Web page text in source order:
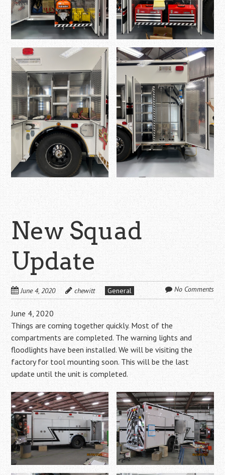
New Squad
Update
June 4, 2020 chewitt General No Comments
June 4, 2020
Things are coming together quickly. Most of the
compartments are completed. The warning lights and
floodlights have been installed. We will be visiting the
factory for tool mounting soon. This will be the last
update until the unit is completed.